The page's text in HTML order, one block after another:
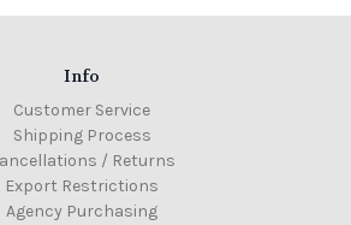
Info
Customer Service
Shipping Process
/ Returns
Export Restrictions
Agency Purchasing